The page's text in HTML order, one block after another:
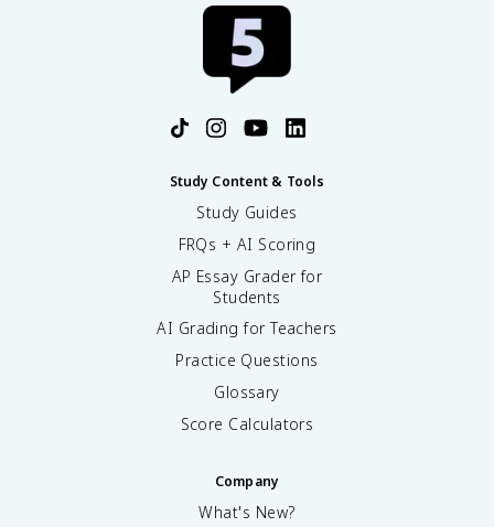
Study Content & Tools
Study Guides
FRQs + AI Scoring
AP Essay Grader for
Students
AI Grading for Teachers
Practice Questions
Glossary
Score Calculators
Company
What's New?